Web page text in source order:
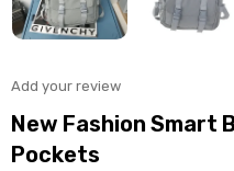
Add your review
New Fashion Smart
Pockets